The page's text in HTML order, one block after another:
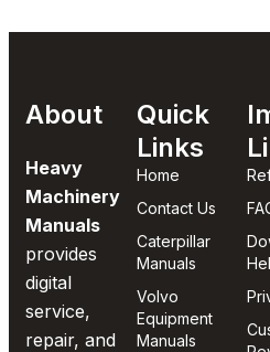
About
Heavy
Machinery
Manuals
provides
digital
service,
repair, and
Quick
Links
Home
Contact Us
Caterpillar
Manuals
Volvo
Equipment
Manuals